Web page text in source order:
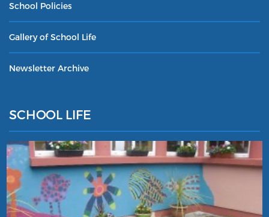
School Policies
Gallery of School Life
Newsletter Archive
SCHOOL LIFE